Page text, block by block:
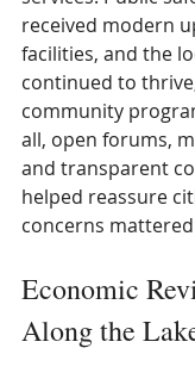
received modern
facilities, and the
continued to
community
all, open forums,
and transparent
helped reassure
concerns mattered
Economic
Along the